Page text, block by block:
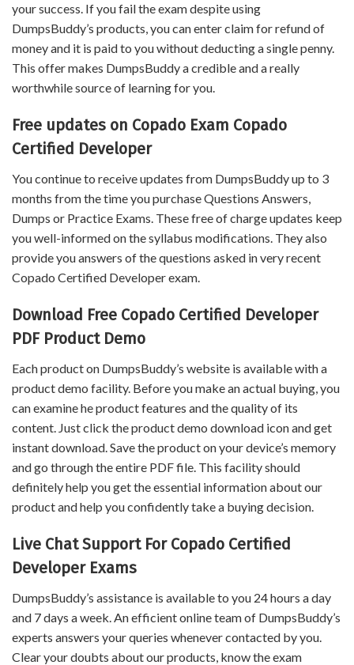
your success. If you fail the exam despite using
DumpsBuddy’s products, you can enter claim for refund of
money and it is paid to you without deducting a single penny.
This offer makes DumpsBuddy a credible and a really
worthwhile source of learning for you.
Free updates on Copado Exam Copado
Certified Developer
You continue to receive updates from DumpsBuddy up to 3
months from the time you purchase Questions Answers,
Dumps or Practice Exams. These free of charge updates keep
you well-informed on the syllabus modifications. They also
provide you answers of the questions asked in very recent
Copado Certified Developer exam.
Download Free Copado Certified Developer
PDF Product Demo
Each product on DumpsBuddy’s website is available with a
product demo facility. Before you make an actual buying, you
can examine he product features and the quality of its
content. Just click the product demo download icon and get
instant download. Save the product on your device’s memory
and go through the entire PDF file. This facility should
definitely help you get the essential information about our
product and help you confidently take a buying decision.
Live Chat Support For Copado Certified
Developer Exams
DumpsBuddy’s assistance is available to you 24 hours a day
and 7 days a week. An efficient online team of DumpsBuddy’s
experts answers your queries whenever contacted by you.
Clear your doubts about our products, know the exam